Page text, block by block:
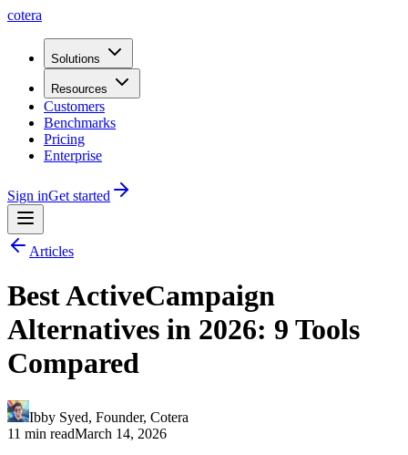
cotera
Solutions
Resources
Customers
Benchmarks
Pricing
Enterprise
Sign inGet started
Articles
Best ActiveCampaign
Alternatives in 2026: 9 Tools
Compared
Ibby Syed, Founder, Cotera
11 min readMarch 14, 2026